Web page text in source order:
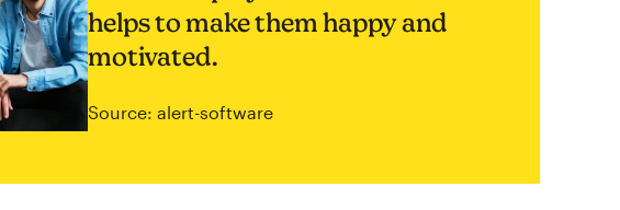
helps to make them happy and
motivated.
Source: alert-software